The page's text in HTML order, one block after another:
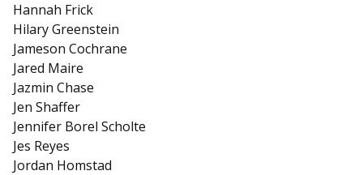
Hannah Frick
Hilary Greenstein
Jameson Cochrane
Jared Maire
Jazmin Chase
Jen Shaffer
Jennifer Borel Scholte
Jes Reyes
Jordan Homstad